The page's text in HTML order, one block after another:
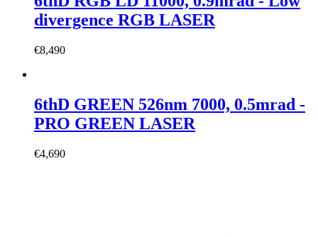
divergence RGB LASER
€8,490
6thD GREEN 526nm 7000, 0.5mrad -
PRO GREEN LASER
€4,690